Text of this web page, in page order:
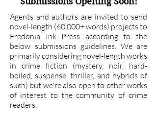
Agents and authors are invited to send
novel-length (60,000+ words) projects to
Fredonia Ink Press according to the
below submissions guidelines. We are
primarily considering novel-length works
in crime fiction (mystery, noir, hard-
boiled, suspense, thriller, and hybrids of
such) but we're also open to other works
of interest to the community of crime
readers.